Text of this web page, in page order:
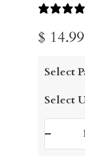
Sale
price
$ 14.99
Select
Select